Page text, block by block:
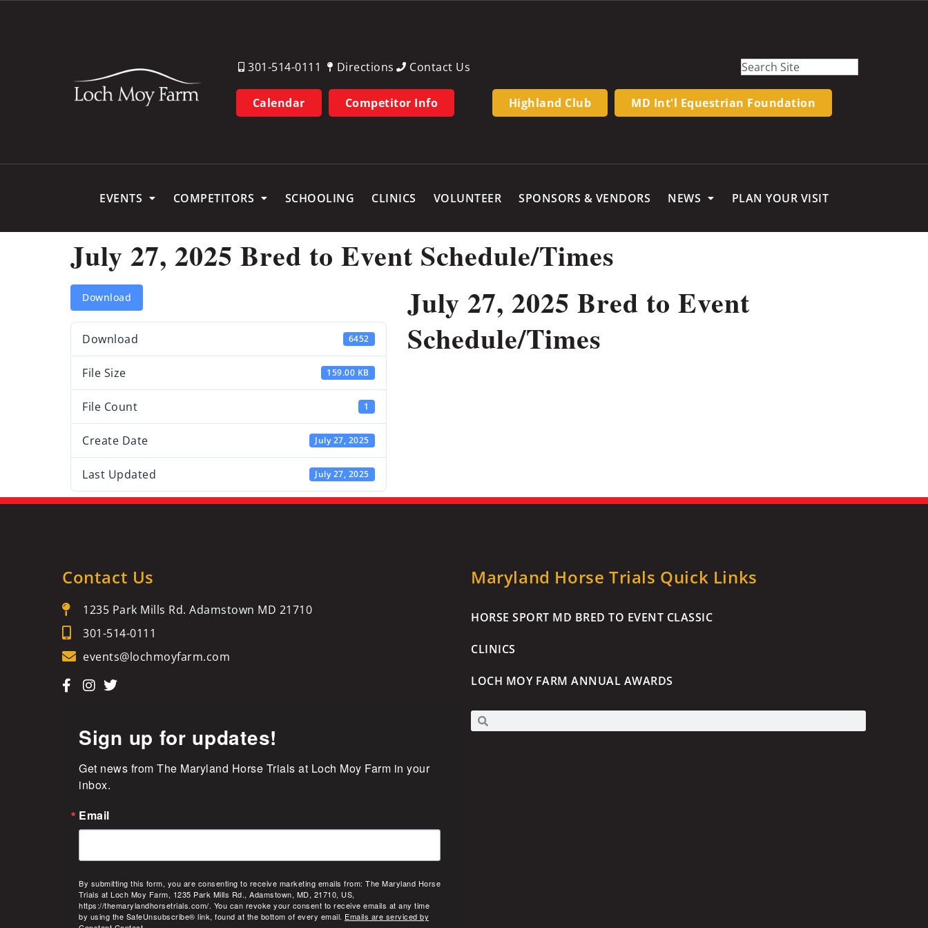
301-514-0111 Directions Contact Us
Calendar Competitor Info Highland Club MD Int'l Equestrian Foundation
EVENTS COMPETITORS SCHOOLING CLINICS VOLUNTEER SPONSORS & VENDORS NEWS PLAN YOUR VISIT
July 27, 2025 Bred to Event Schedule/Times
Download
Download 6452
File Size 159.00 KB
File Count 1
Create Date July 27, 2025
Last Updated July 27, 2025
July 27, 2025 Bred to Event
Schedule/Times
Contact Us
1235 Park Mills Rd. Adamstown MD 21710
301-514-0111
events@lochmoyfarm.com
Sign up for updates!
Get news from The Maryland Horse Trials at Loch Moy Farm in your
inbox.
Email
By submitting this form, you are consenting to receive marketing emails from: The Maryland Horse
Trials at Loch Moy Farm, 1235 Park Mills Rd., Adamstown, MD, 21710, US,
https://themarylandhorsetrials.com/. You can revoke your consent to receive emails at any time
by using the SafeUnsubscribe® link, found at the bottom of every email. Emails are serviced by
Maryland Horse Trials Quick Links
HORSE SPORT MD BRED TO EVENT CLASSIC
CLINICS
LOCH MOY FARM ANNUAL AWARDS